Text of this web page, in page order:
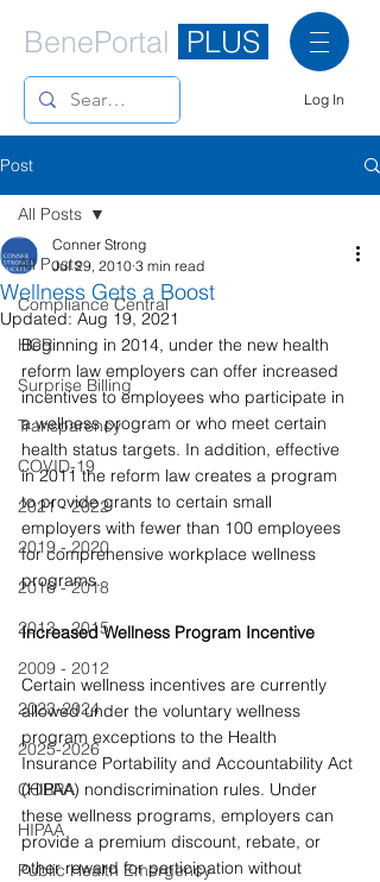
BenePortal PLUS
Log In
Post
All Posts
Compliance Central
HCR
Surprise Billing
Transparency
COVID-19
2021 - 2022
2019 - 2020
2016 - 2018
2013 - 2015
2009 - 2012
2023-2024
2025-2026
COBRA
HIPAA
Public Health Emergency
All Posts
Wellness Gets a Boost
Conner Strong
Jul 29, 2010 3 min read
Updated:Aug 19, 2021
Beginning in 2014, under the new health
reform law employers can offer increased
incentives to employees who participate in
a wellness program or who meet certain
health status targets. In addition, effective
in 2011 the reform law creates a program
to provide grants to certain small
employers with fewer than 100 employees
for comprehensive workplace wellness
programs.
Increased Wellness Program Incentive
Certain wellness incentives are currently
allowed under the voluntary wellness
program exceptions to the Health
Insurance Portability and Accountability Act
(HIPAA) nondiscrimination rules. Under
these wellness programs, employers can
provide a premium discount, rebate, or
other reward for participation without